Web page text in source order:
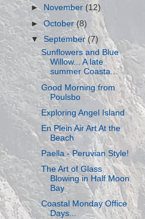
► November (12)
►October(8)
▼September(7)
Sunflowers and Blue
Willow... A late
summer Coasta...
Good Morning from
Poulsbo
Exploring Angel Island
En Plein Air Art At the
Beach
Paella - Peruvian Style!
The Art of Glass
Blowing in Half Moon
Bay
Coastal Monday Office
Days...